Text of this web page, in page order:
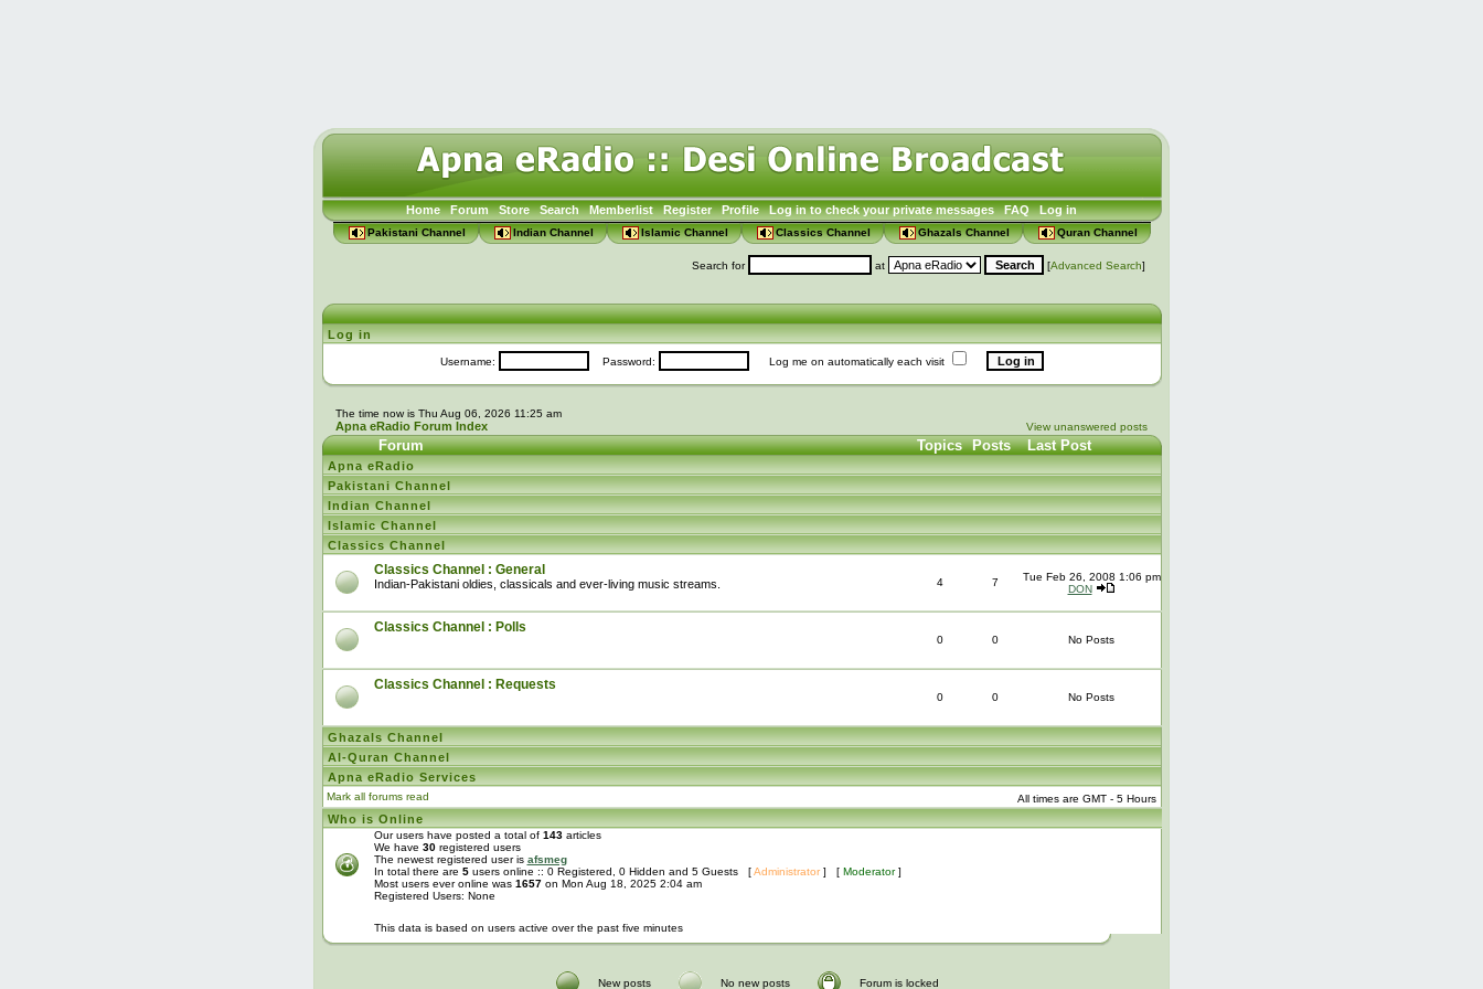
Home Forum Store Search Memberlist Register Profile Log in to check your private messages FAQ Log in
Pakistani Channel Indian Channel Islamic Channel Classics Channel Ghazals Channel Quran Channel
Search for at [Advanced Search]
Log in
Username: Password: Log me on automatically each visit
The time now is Thu Aug 06, 2026 11:25 am
Apna eRadio Forum Index View unanswered posts
Forum TopicsPosts Last Post
Apna eRadio
Pakistani Channel
Indian Channel
Islamic Channel
Classics Channel
Classics Channel : General
Indian-Pakistani oldies, classicals and ever-living music streams. 4 7
Tue Feb 26, 2008 1:06 pm
DON
Classics Channel : Polls
0 0 No Posts
Classics Channel : Requests
0 0 No Posts
Ghazals Channel
Al-Quran Channel
Apna eRadio Services
Mark all forums read All times are GMT - 5 Hours
Who is Online
Our users have posted a total of 143articles
We have 30registered users
The newest registered user is afsmeg
In total there are 5users online :: 0 Registered, 0 Hidden and 5 Guests [Administrator] [ Moderator]
Most users ever online was 1657on Mon Aug 18, 2025 2:04 am
Registered Users: None
This data is based on users active over the past five minutes
New posts No new posts Forum is locked